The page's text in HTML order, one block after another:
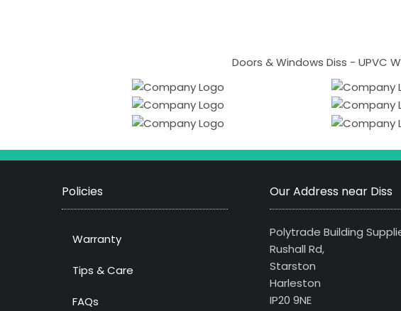
Doors & Windows Diss - UPVC
Policies
Warranty
Tips & Care
FAQs
Our Address near Diss
Polytrade Building
Rushall Rd,
Starston
Harleston
IP20 9NE